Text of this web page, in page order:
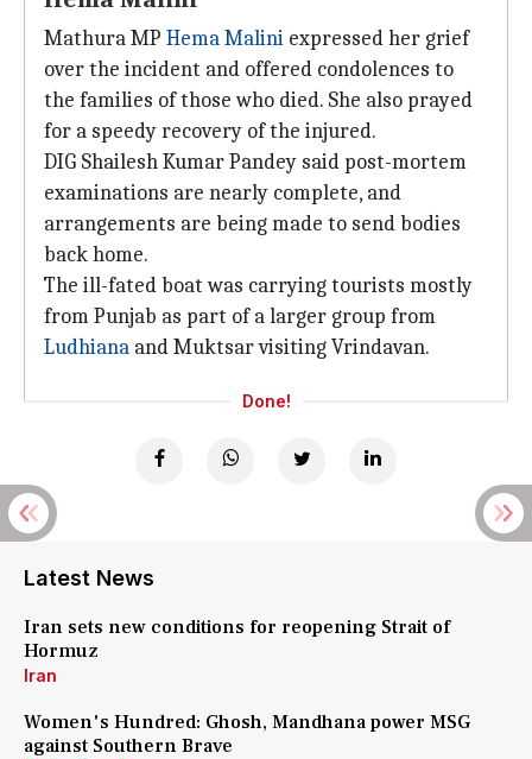
Mathura MP Hema Malini expressed her grief
over the incident and offered condolences to
the families of those who died. She also prayed
for a speedy recovery of the injured.
DIG Shailesh Kumar Pandey said post-mortem
examinations are nearly complete, and
arrangements are being made to send bodies
back home.
The ill-fated boat was carrying tourists mostly
from Punjab as part of a larger group from
Ludhiana and Muktsar visiting Vrindavan.
Done!
Latest News
Iran sets new conditions for reopening Strait of
Hormuz
Iran
Women's Hundred: Ghosh, Mandhana power MSG
against Southern Brave